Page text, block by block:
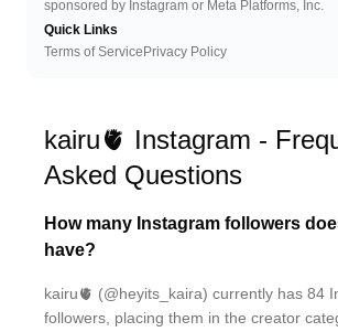
sponsored by Instagram or Meta Platforms, Inc.
Quick Links
Terms of Service Privacy Policy
kairu🫀 Instagram -
Asked Questions
How many Instagram followers
have?
kairu🫀 (@heyits_kaira) currently has 84
followers, placing them in the creator